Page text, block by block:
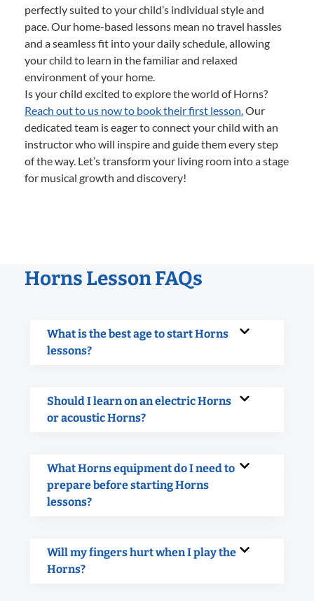
perfectly suited to your child’s individual style and
pace. Our home-based lessons mean no travel hassles
and a seamless fit into your daily schedule, allowing
your child to learn in the familiar and relaxed
environment of your home.
Is your child excited to explore the world of Horns?
Reach out to us now to book their first lesson.Our
dedicated team is eager to connect your child with an
instructor who will inspire and guide them every step
of the way. Let’s transform your living room into a stage
for musical growth and discovery!
Horns Lesson FAQs
What is the best age to start Horns
lessons?
Should I learn on an electric Horns
or acoustic Horns?
What Horns equipment do I need to
prepare before starting Horns
lessons?
Will my fingers hurt when I play the
Horns?